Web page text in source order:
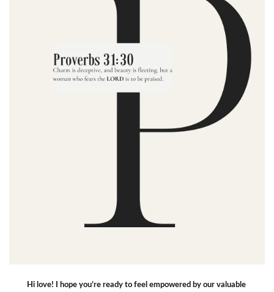
Hi love! I hope you’re ready to feel empowered by our valuable